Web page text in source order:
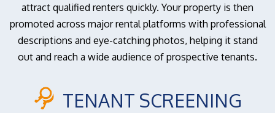
attract qualified renters quickly. Your property is then
promoted across major rental platforms with professional
descriptions and eye-catching photos, helping it stand
out and reach a wide audience of prospective tenants.
TENANT SCREENING